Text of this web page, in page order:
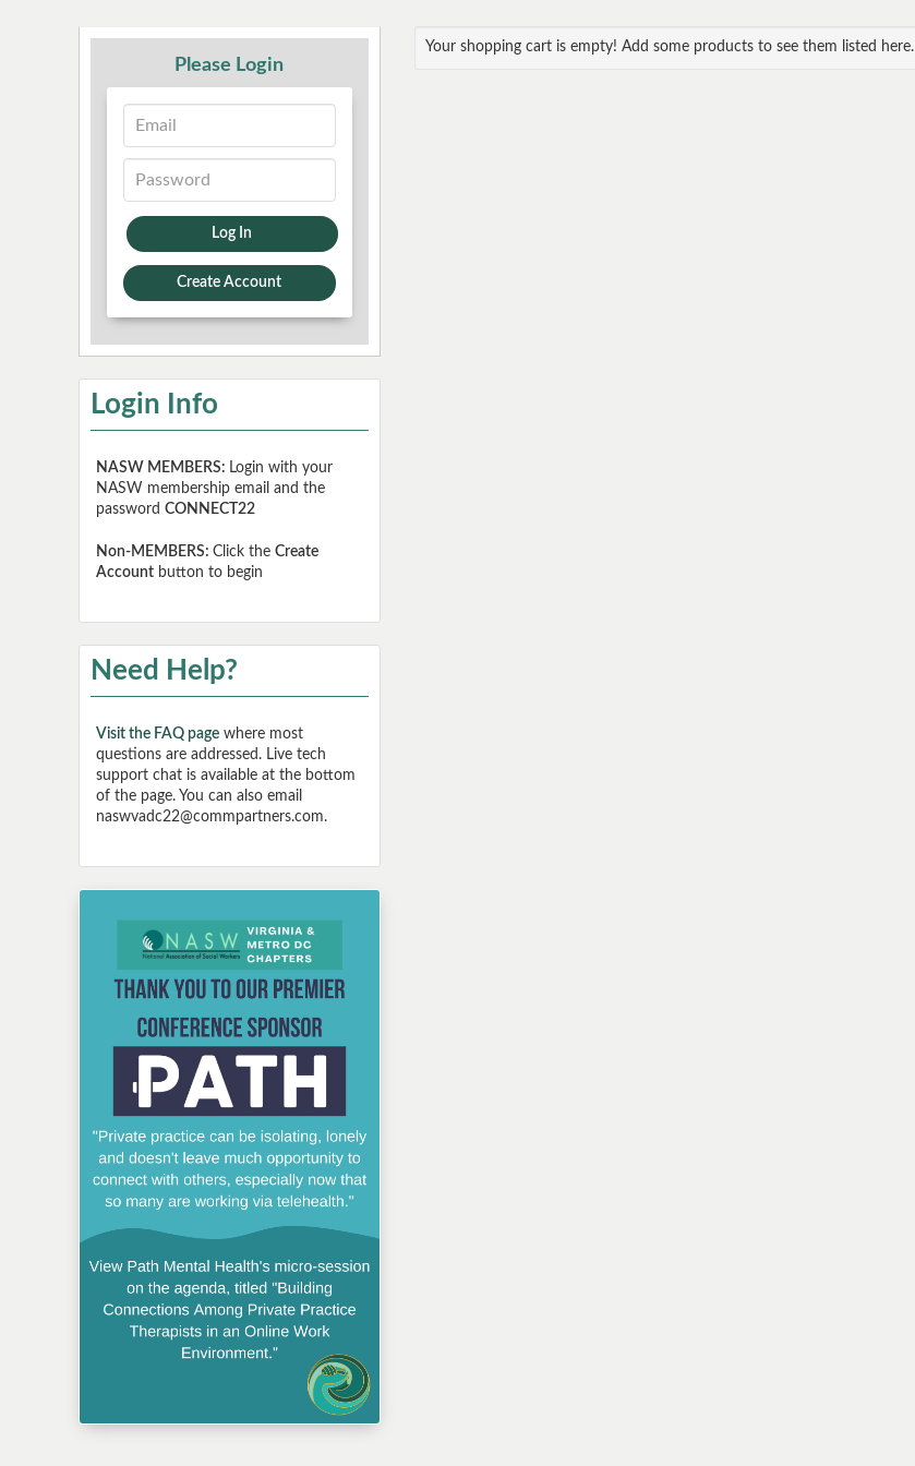
Your shopping cart is empty! Add some products to see them listed here.
Please Login
Log In
Create Account
Login Info
NASW MEMBERS: Login with your
NASW membership email and the
password CONNECT22
Non-MEMBERS: Click the Create
Account button to begin
Need Help?
Visit the FAQ page where most
questions are addressed. Live tech
support chat is available at the bottom
of the page. You can also email
naswvadc22@commpartners.com.